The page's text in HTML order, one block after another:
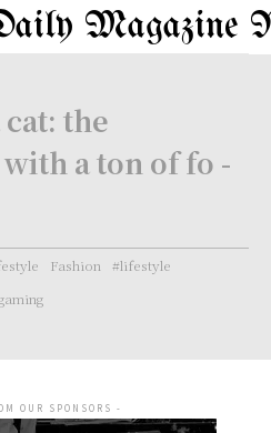
Magazine
the
a ton of fo -
Fashion
#lifestyle
OUR SPONSORS -